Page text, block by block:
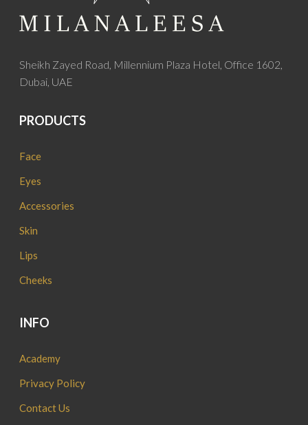
Sheikh Zayed Road, Millennium Plaza Hotel, Office 1602,
Dubai, UAE
PRODUCTS
Face
Eyes
Accessories
Skin
Lips
Cheeks
INFO
Academy
Privacy Policy
Contact Us